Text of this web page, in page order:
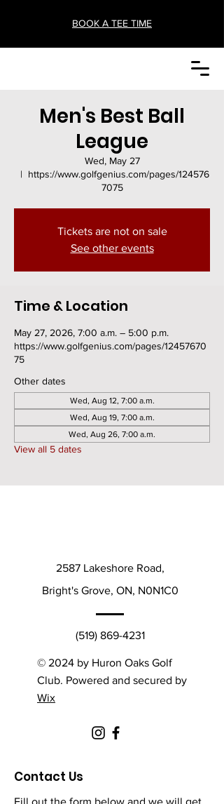
BOOK A TEE TIME
Men's Best Ball
League
Wed, May 27
  |
https://www.golfgenius.com/pages/124576
7075
Tickets are not on sale
See other events
Time & Location
May 27, 2026, 7:00 a.m. – 5:00 p.m.
https://www.golfgenius.com/pages/12457670
75
Other dates
Wed, Aug 12, 7:00 a.m.
Wed, Aug 19, 7:00 a.m.
Wed, Aug 26, 7:00 a.m.
View all 5 dates
2587 Lakeshore Road,
Bright's Grove, ON, N0N1C0
(519) 869-4231
© 2024 by Huron Oaks Golf
Club. Powered and secured by
Wix
Contact Us
Fill out the form below and we will get